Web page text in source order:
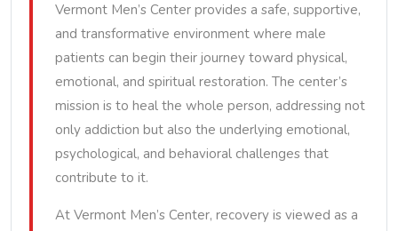
Vermont Men’s Center provides a safe, supportive,
and transformative environment where male
patients can begin their journey toward physical,
emotional, and spiritual restoration. The center’s
mission is to heal the whole person, addressing not
only addiction but also the underlying emotional,
psychological, and behavioral challenges that
contribute to it.
At Vermont Men’s Center, recovery is viewed as a